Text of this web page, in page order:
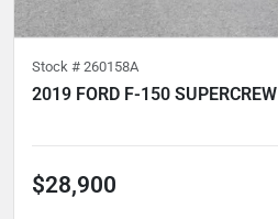
Stock # 260158A
2019 FORD F-150 SUPERCREW
$28,900